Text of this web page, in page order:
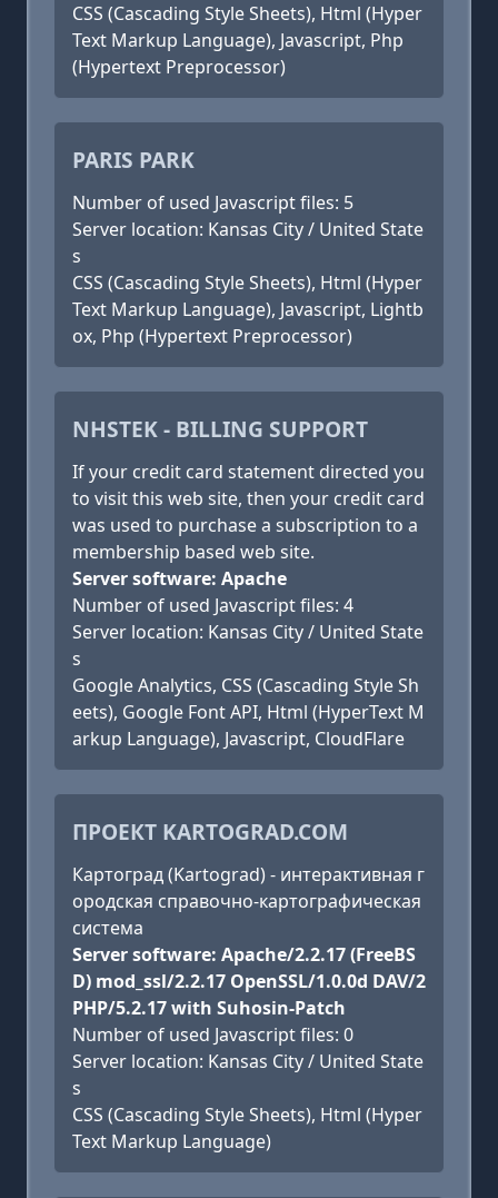
CSS (Cascading Style Sheets), Html (Hyper
Text Markup Language), Javascript, Php
(Hypertext Preprocessor)
PARIS PARK
Number of used Javascript files: 5
Server location: Kansas City / United State
s
CSS (Cascading Style Sheets), Html (Hyper
Text Markup Language), Javascript, Lightb
ox, Php (Hypertext Preprocessor)
NHSTEK - BILLING SUPPORT
If your credit card statement directed you
to visit this web site, then your credit card
was used to purchase a subscription to a
membership based web site.
Server software: Apache
Number of used Javascript files: 4
Server location: Kansas City / United State
s
Google Analytics, CSS (Cascading Style Sh
eets), Google Font API, Html (HyperText M
arkup Language), Javascript, CloudFlare
ПРОЕКТ KARTOGRAD.COM
Картоград (Kartograd) - интерактивная г
ородская справочно-картографическая
система
Server software: Apache/2.2.17 (FreeBS
D) mod_ssl/2.2.17 OpenSSL/1.0.0d DAV/2
PHP/5.2.17 with Suhosin-Patch
Number of used Javascript files: 0
Server location: Kansas City / United State
s
CSS (Cascading Style Sheets), Html (Hyper
Text Markup Language)